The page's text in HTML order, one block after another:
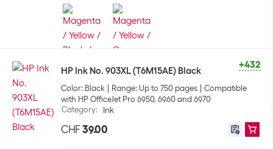
+432
HP Ink No. 903XL (T6M15AE) Black
Color: Black Range: Up to 750 pages
Compatible
with HP OfficeJet Pro 6950, 6960 and 6970
Category: Ink
CHF 39.00